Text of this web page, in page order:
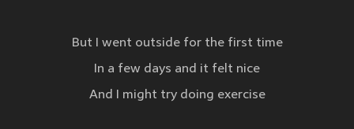
But I went outside for the first time
In a few days and it felt nice
And I might try doing exercise